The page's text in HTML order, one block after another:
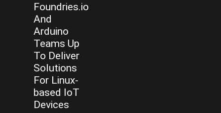
Foundries.io
And
Arduino
Teams Up
To Deliver
Solutions
For Linux-
based IoT
Devices